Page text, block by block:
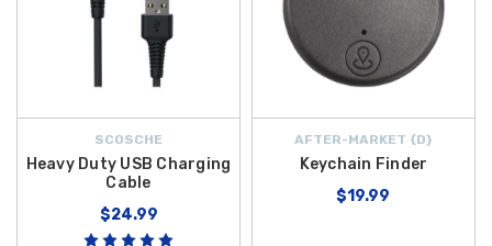
SCOSCHE
Heavy Duty USB Charging
Cable
$24.99
AFTER-MARKET {D}
Keychain Finder
$19.99